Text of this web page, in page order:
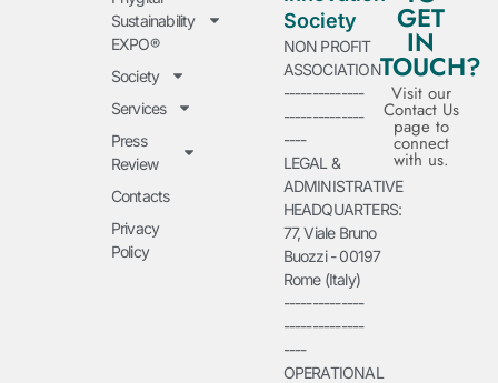
Sustainability
EXPO®
Society
Services
Press
Review
Contacts
Privacy
Policy
Society
NON PROFIT
ASSOCIATION
--------------
--------------
----
LEGAL &
ADMINISTRATIVE
HEADQUARTERS:
77, Viale Bruno
Buozzi - 00197
Rome (Italy)
--------------
--------------
----
OPERATIONAL
GET
IN
TOUCH?
Visit our
Contact Us
page to
connect
with us.